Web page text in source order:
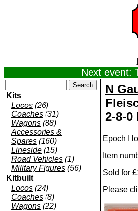
Next event:
Kits
Locos (26)
Coaches (31)
Wagons (88)
Accessories &
Spares (160)
Lineside (15)
Road Vehicles (1)
Military Figures (56)
Kitbuilt
Locos (24)
Coaches (8)
Wagons (22)
N
2-8-0
Epoch I
Item
Sold for
Please